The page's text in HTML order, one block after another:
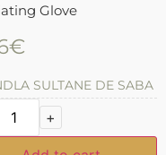
Glove
€
LA SULTANE DE SABA
+